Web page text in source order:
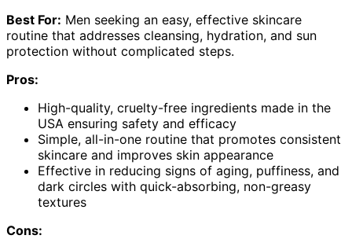
Best For: Men seeking an easy, effective skincare
routine that addresses cleansing, hydration, and sun
protection without complicated steps.
Pros:
High-quality, cruelty-free ingredients made in the
USA ensuring safety and efficacy
Simple, all-in-one routine that promotes consistent
skincare and improves skin appearance
Effective in reducing signs of aging, puffiness, and
dark circles with quick-absorbing, non-greasy
textures
Cons: